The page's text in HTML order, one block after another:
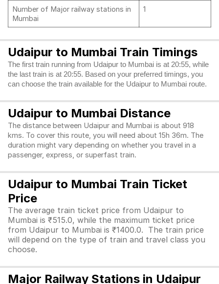
Number of Major railway stations in
Mumbai
1
Udaipur to Mumbai Train Timings
The first train running from Udaipur to Mumbai is at 20:55, while
the last train is at 20:55. Based on your preferred timings, you
can choose the train available for the Udaipur to Mumbai route.
Udaipur to Mumbai Distance
The distance between Udaipur and Mumbai is about 918
kms. To cover this route, you will need about 15h 36m. The
duration might vary depending on whether you travel in a
passenger, express, or superfast train.
Udaipur to Mumbai Train Ticket
Price
The average train ticket price from Udaipur to
Mumbai is ₹515.0, while the maximum ticket price
from Udaipur to Mumbai is ₹1400.0. The train price
will depend on the type of train and travel class you
choose.
Major Railway Stations in Udaipur